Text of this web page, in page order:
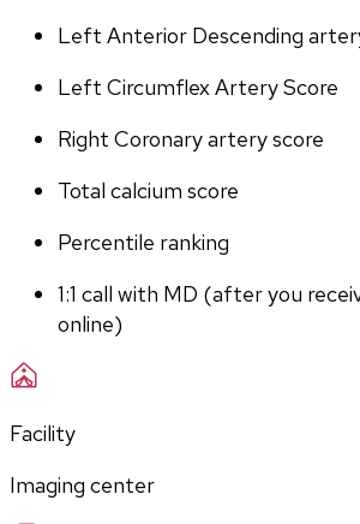
Left Anterior Descending
Left Circumflex Artery Score
Right Coronary artery score
Total calcium score
Percentile ranking
1:1 call with MD (after you
online)
Facility
Imaging center